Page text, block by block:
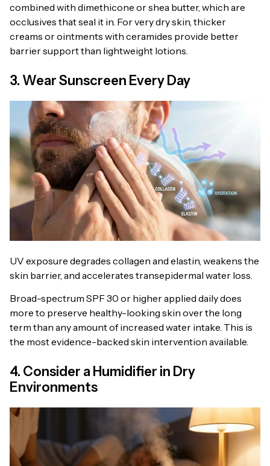
combined with dimethicone or shea butter, which are
occlusives that seal it in. For very dry skin, thicker
creams or ointments with ceramides provide better
barrier support than lightweight lotions.
3. Wear Sunscreen Every Day
UV exposure degrades collagen and elastin, weakens the
skin barrier, and accelerates transepidermal water loss.
Broad-spectrum SPF 30 or higher applied daily does
more to preserve healthy-looking skin over the long
term than any amount of increased water intake. This is
the most evidence-backed skin intervention available.
4. Consider a Humidifier in Dry
Environments